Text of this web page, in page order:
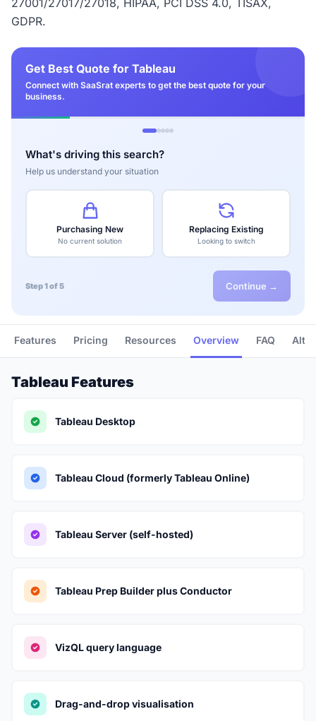
27001/27017/27018, HIPAA, PCI DSS 4.0, TISAX,
GDPR.
Get Best Quote for Tableau
Connect with SaaSrat experts to get the best quote for your
business.
What's driving this search?
Help us understand your situation
Purchasing New
No current solution
Replacing Existing
Looking to switch
Step 1 of 5 Continue →
Features Pricing Resources Overview FAQ
Tableau Features
Tableau Desktop
Tableau Cloud (formerly Tableau Online)
Tableau Server (self-hosted)
Tableau Prep Builder plus Conductor
VizQL query language
Drag-and-drop visualisation